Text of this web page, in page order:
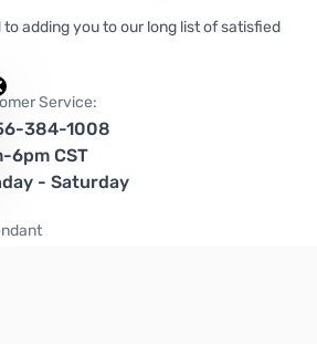
to adding you to our long list of satisfied
Service:
384-1008
6pm CST
- Saturday